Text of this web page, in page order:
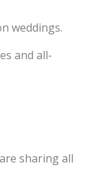
weddings.
and all-
are sharing all